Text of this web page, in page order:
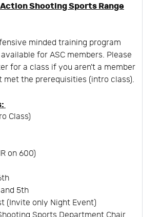
Shooting Sports Range
minded training program
for ASC members. Please
for a class if you aren't a member
met the prerequisities (intro class).
Class)
on 600)
5th
(Invite only Night Event)
Sports Department Chair